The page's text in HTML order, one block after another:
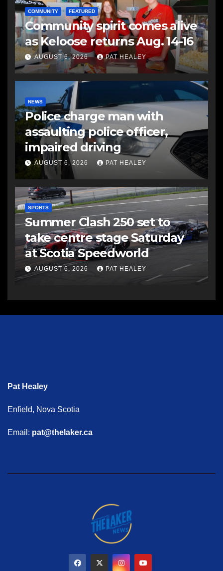
COMMUNITY FEATURED
Community spirit comes alive
as Keloose returns Aug. 14-16
AUGUST 6, 2026 PAT HEALEY
NEWS
Police charge man with
assaulting police officer,
impaired driving
AUGUST 6, 2026 PAT HEALEY
SPORTS
Summer Clash 250 set to
take centre stage Saturday
at Scotia Speedworld
AUGUST 6, 2026 PAT HEALEY
Pat Healey
Enfield, Nova Scotia
Email: pat@thelaker.ca